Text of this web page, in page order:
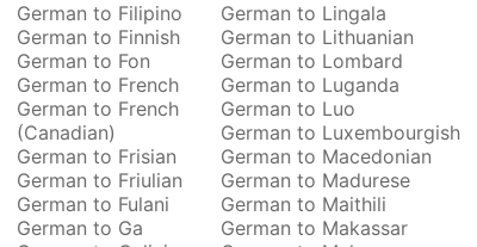
German to Filipino
German to Finnish
German to Fon
German to French
German to French
(Canadian)
German to Frisian
German to Friulian
German to Fulani
German to Ga
German to Lingala
German to Lithuanian
German to Lombard
German to Luganda
German to Luo
German to Luxembourgish
German to Macedonian
German to Madurese
German to Maithili
German to Makassar